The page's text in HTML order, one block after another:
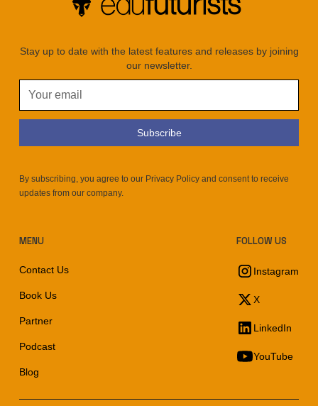
Stay up to date with the latest features and releases by joining
our newsletter.
By subscribing, you agree to our Privacy Policy and consent to receive
updates from our company.
MENU
Contact Us
Book Us
Partner
Podcast
Blog
FOLLOW US
Instagram
X
LinkedIn
YouTube